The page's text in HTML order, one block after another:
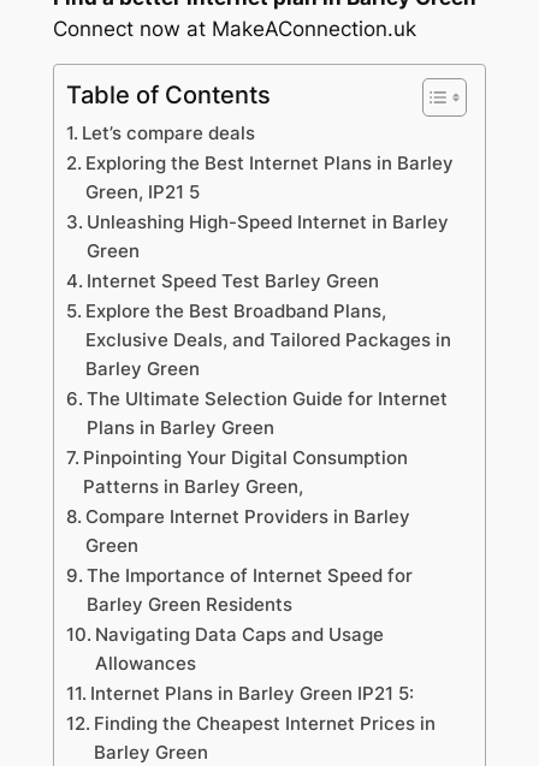
Connect now at MakeAConnection.uk
Table of Contents
Let’s compare deals
Exploring the Best Internet Plans in Barley
Green, IP21 5
Unleashing High-Speed Internet in Barley
Green
Internet Speed Test Barley Green
Explore the Best Broadband Plans,
Exclusive Deals, and Tailored Packages in
Barley Green
The Ultimate Selection Guide for Internet
Plans in Barley Green
Pinpointing Your Digital Consumption
Patterns in Barley Green,
Compare Internet Providers in Barley
Green
The Importance of Internet Speed for
Barley Green Residents
Navigating Data Caps and Usage
Allowances
Internet Plans in Barley Green IP21 5:
Finding the Cheapest Internet Prices in
Barley Green